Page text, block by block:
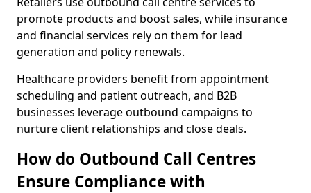
promote products and boost sales, while insurance
and financial services rely on them for lead
generation and policy renewals.
Healthcare providers benefit from appointment
scheduling and patient outreach, and B2B
businesses leverage outbound campaigns to
nurture client relationships and close deals.
How do Outbound Call Centres
Ensure Compliance with